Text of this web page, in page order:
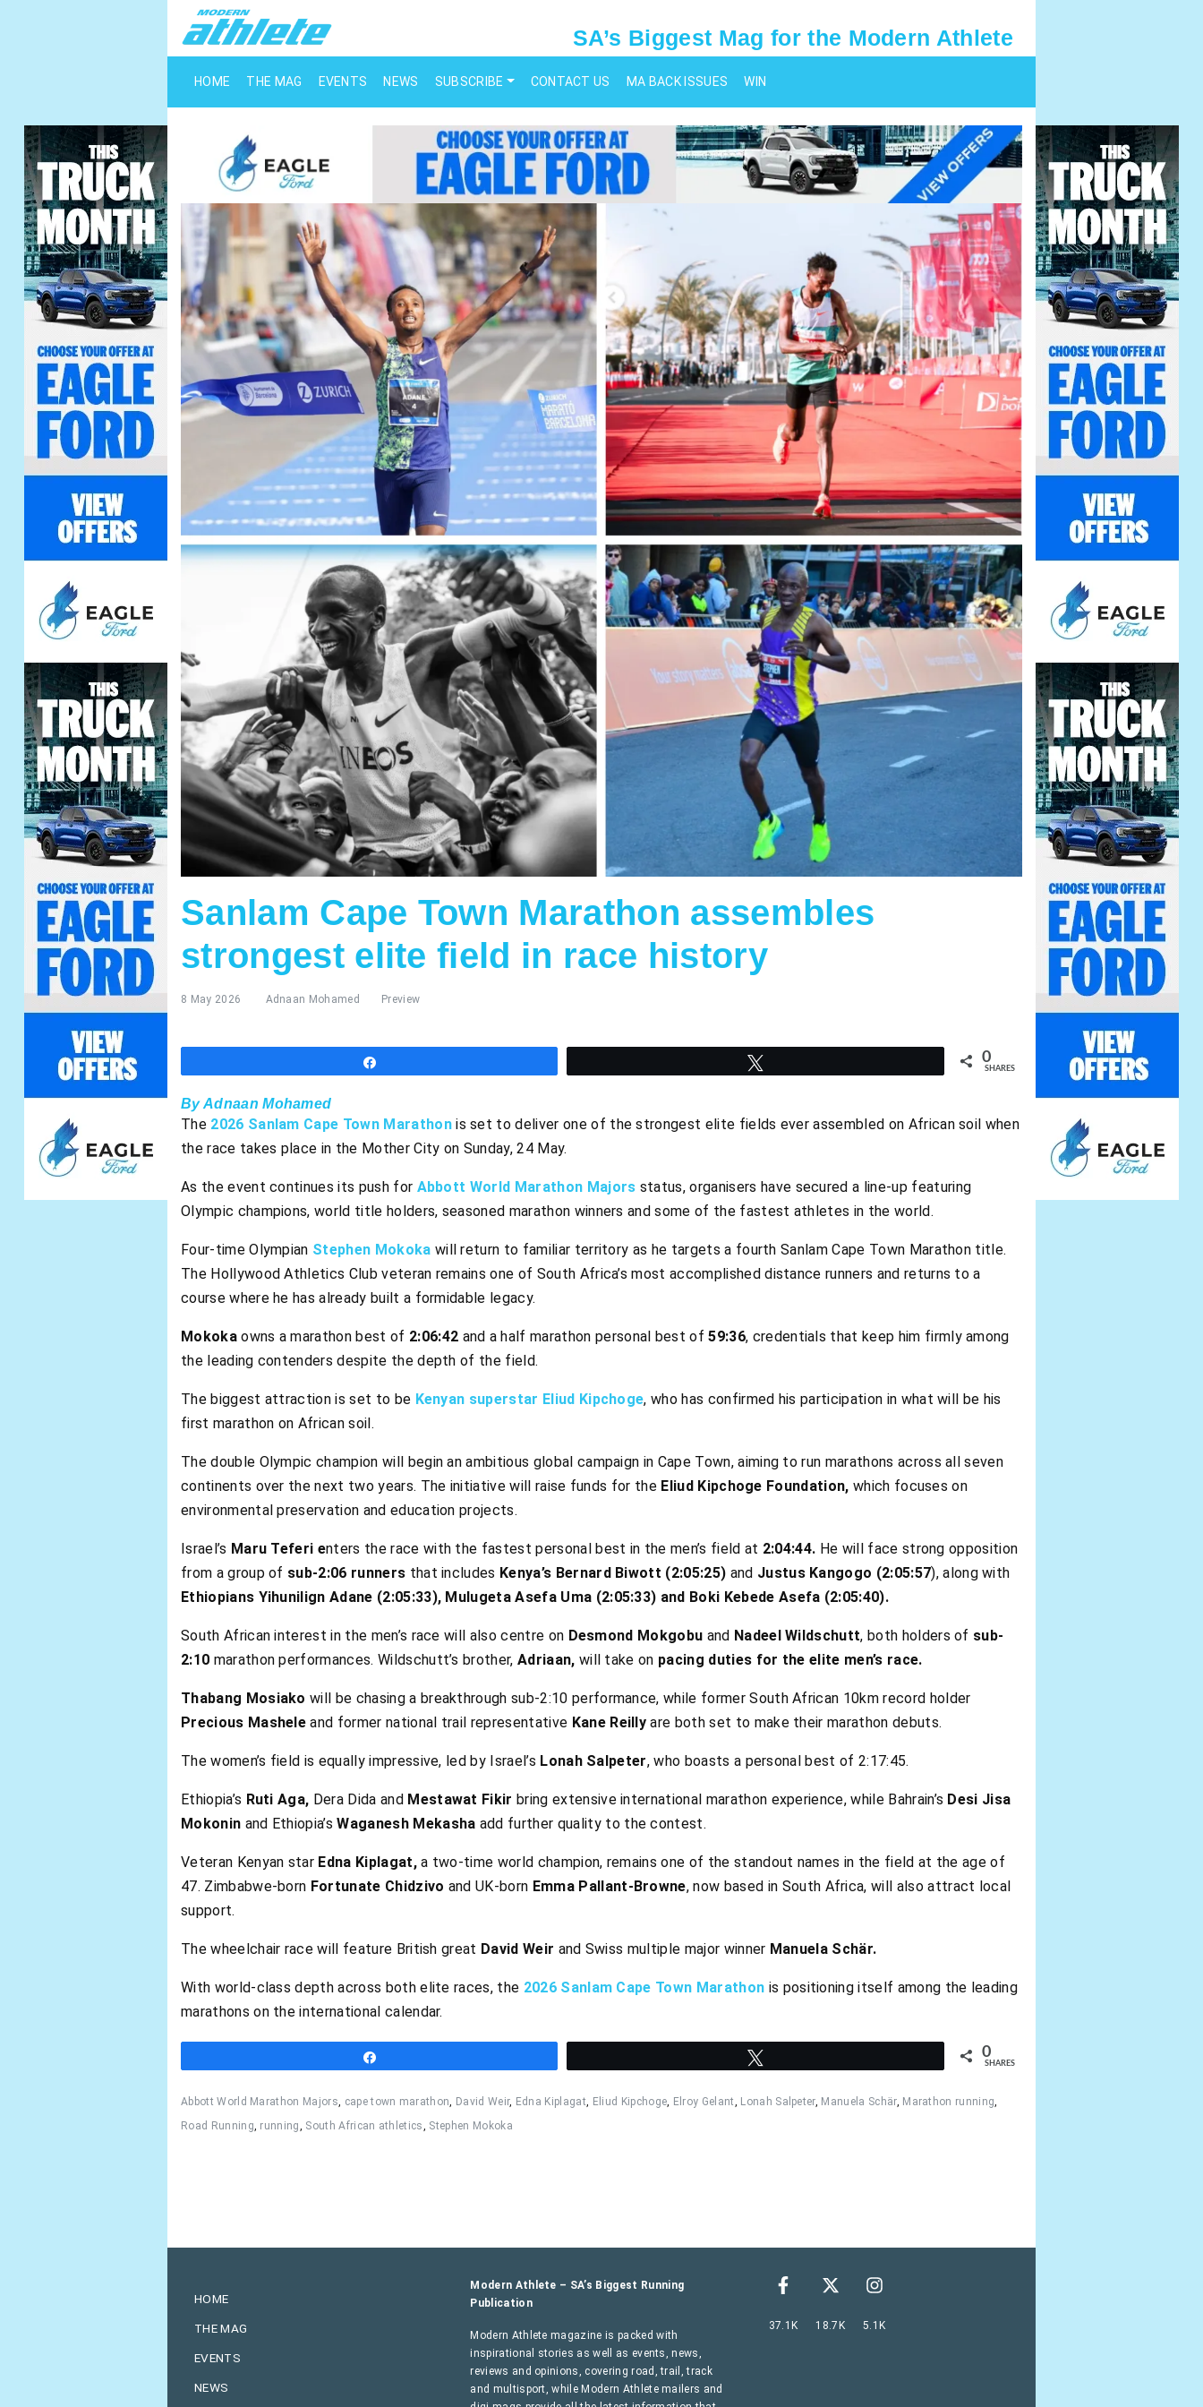
SA’s Biggest Mag for the Modern Athlete
HOME THE MAG EVENTS NEWS SUBSCRIBE CONTACT US MA BACK ISSUES WIN
Sanlam Cape Town Marathon assembles
strongest elite field in race history
8 May 2026 Adnaan Mohamed Preview
0
SHARES
By Adnaan Mohamed
The 2026 Sanlam Cape Town Marathonis set to deliver one of the strongest elite fields ever assembled on African soil when
the race takes place in the Mother City on Sunday, 24 May.
As the event continues its push for Abbott World Marathon Majors status, organisers have secured a line-up featuring
Olympic champions, world title holders, seasoned marathon winners and some of the fastest athletes in the world.
Four-time Olympian Stephen Mokoka will return to familiar territory as he targets a fourth Sanlam Cape Town Marathon title.
The Hollywood Athletics Club veteran remains one of South Africa’s most accomplished distance runners and returns to a
course where he has already built a formidable legacy.
Mokokaowns a marathon best of 2:06:42 and a half marathon personal best of 59:36, credentials that keep him firmly among
the leading contenders despite the depth of the field.
The biggest attraction is set to be Kenyan superstar Eliud Kipchoge, who has confirmed his participation in what will be his
first marathon on African soil.
The double Olympic champion will begin an ambitious global campaign in Cape Town, aiming to run marathons across all seven
continents over the next two years. The initiative will raise funds for the Eliud Kipchoge Foundation, which focuses on
environmental preservation and education projects.
Israel’s Maru Teferi enters the race with the fastest personal best in the men’s field at 2:04:44. He will face strong opposition
from a group of sub-2:06 runners that includes Kenya’s Bernard Biwott (2:05:25) and Justus Kangogo (2:05:57), along with
Ethiopians Yihunilign Adane (2:05:33), Mulugeta Asefa Uma (2:05:33) and Boki Kebede Asefa (2:05:40).
South African interest in the men’s race will also centre on Desmond Mokgobu and Nadeel Wildschutt, both holders of sub-
2:10 marathon performances. Wildschutt’s brother, Adriaan, will take on pacing duties for the elite men’s race.
Thabang Mosiako will be chasing a breakthrough sub-2:10 performance, while former South African 10km record holder
Precious Masheleand former national trail representative Kane Reillyare both set to make their marathon debuts.
The women’s field is equally impressive, led by Israel’s Lonah Salpeter, who boasts a personal best of 2:17:45.
Ethiopia’s Ruti Aga, Dera Dida andMestawat Fikirbring extensive international marathon experience, while Bahrain’s Desi Jisa
Mokonin and Ethiopia’s Waganesh Mekasha add further quality to the contest.
Veteran Kenyan star Edna Kiplagat,a two-time world champion, remains one of the standout names in the field at the age of
47. Zimbabwe-born Fortunate Chidzivo and UK-born Emma Pallant-Browne, now based in South Africa, will also attract local
support.
The wheelchair race will feature British great David Weir and Swiss multiple major winner Manuela Schär.
With world-class depth across both elite races, the 2026 Sanlam Cape Town Marathon is positioning itself among the leading
marathons on the international calendar.
0
SHARES
Abbott World Marathon Majors cape town marathon David Weir, Edna Kiplagat Eliud Kipchoge Elroy Gelant Lonah Salpeter, Manuela Schär, Marathon running
Road Running running South African athletics Stephen Mokoka
HOME
THE MAG
EVENTS
NEWS
Modern Athlete – SA’s Biggest Running
Publication
Modern Athlete magazine is packed with
inspirational stories as well as events, news,
reviews and opinions, covering road, trail, track
and multisport, while Modern Athlete mailers and
37.1K 18.7K 5.1K